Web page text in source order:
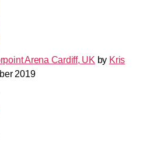
Arena Cardiff, UK by Kris
2019